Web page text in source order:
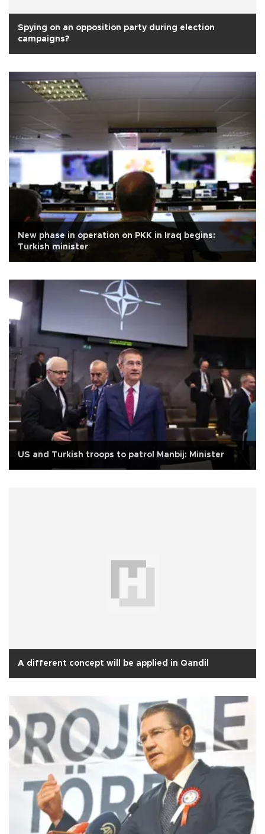
Spying on an opposition party during election
campaigns?
New phase in operation on PKK in Iraq begins:
Turkish minister
US and Turkish troops to patrol Manbij: Minister
A different concept will be applied in Qandil